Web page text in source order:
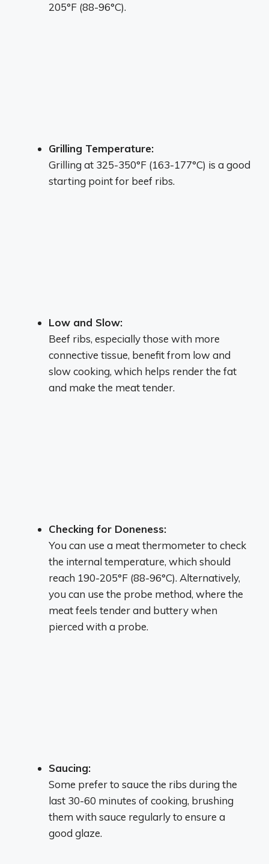
205°F (88-96°C).
Grilling Temperature:
Grilling at 325-350°F (163-177°C) is a good
starting point for beef ribs.
Low and Slow:
Beef ribs, especially those with more
connective tissue, benefit from low and
slow cooking, which helps render the fat
and make the meat tender.
Checking for Doneness:
You can use a meat thermometer to check
the internal temperature, which should
reach 190-205°F (88-96°C). Alternatively,
you can use the probe method, where the
meat feels tender and buttery when
pierced with a probe.
Saucing:
Some prefer to sauce the ribs during the
last 30-60 minutes of cooking, brushing
them with sauce regularly to ensure a
good glaze.